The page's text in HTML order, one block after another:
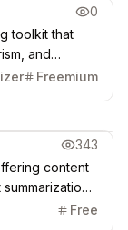
0
toolkit that
and
for writers,
Freemium
343
content
It bridges theFree